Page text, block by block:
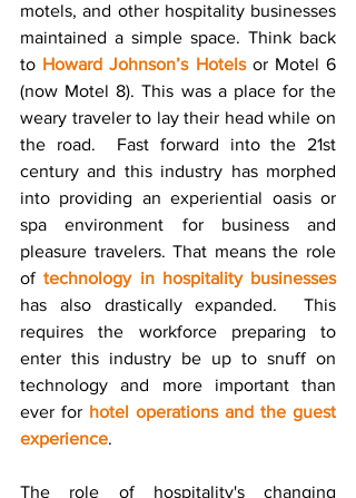
motels, and other hospitality businesses
maintained a simple space. Think back
to Howard Johnson’s Hotels or Motel 6
(now Motel 8). This was a place for the
weary traveler to lay their head while on
the road.  Fast forward into the 21st
century and this industry has morphed
into providing an experiential oasis or
spa environment for business and
pleasure travelers. That means the role
of technology in hospitality businesses
has also drastically expanded.  This
requires the workforce preparing to
enter this industry be up to snuff on
technology and more important than
ever for hotel operations and the guest
experience.
The role of hospitality's changing